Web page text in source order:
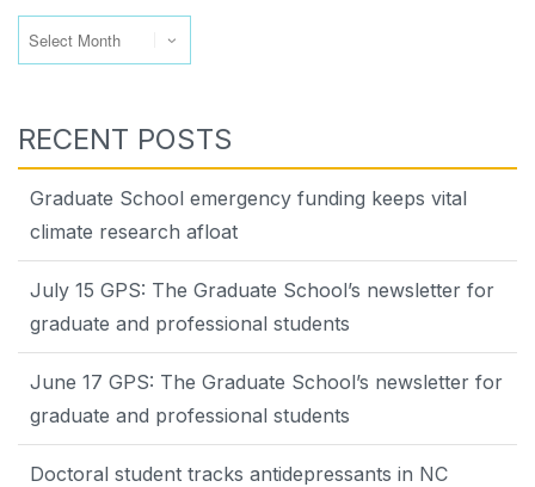
RECENT POSTS
Graduate School emergency funding keeps vital
climate research afloat
July 15 GPS: The Graduate School’s newsletter for
graduate and professional students
June 17 GPS: The Graduate School’s newsletter for
graduate and professional students
Doctoral student tracks antidepressants in NC